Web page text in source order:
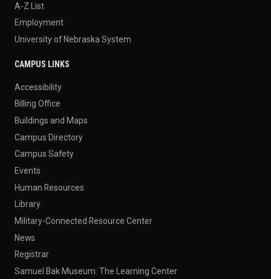
A-Z List
Employment
University of Nebraska System
CAMPUS LINKS
Accessibility
Billing Office
Buildings and Maps
Campus Directory
Campus Safety
Events
Human Resources
Library
Military-Connected Resource Center
News
Registrar
Samuel Bak Museum: The Learning Center